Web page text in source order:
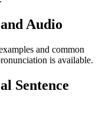
Audio
and common
is available.
Sentence